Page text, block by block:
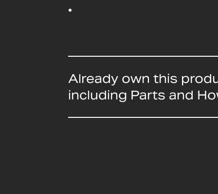
Already own this
including Parts and